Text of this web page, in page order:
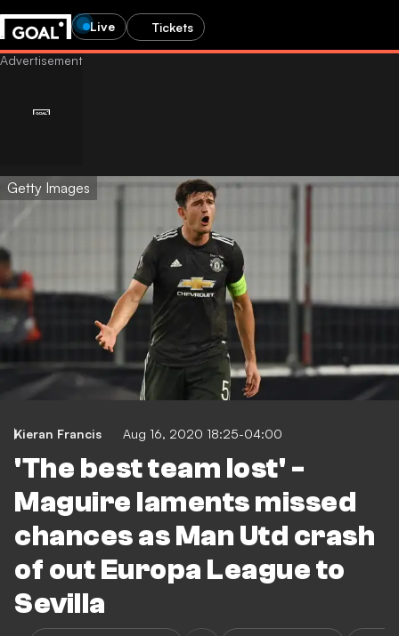
Live Tickets
Getty Images
Kieran Francis Aug 16, 2020 18:25-04:00
'The best team lost' -
Maguire laments missed
chances as Man Utd crash
of out Europa League to
Sevilla